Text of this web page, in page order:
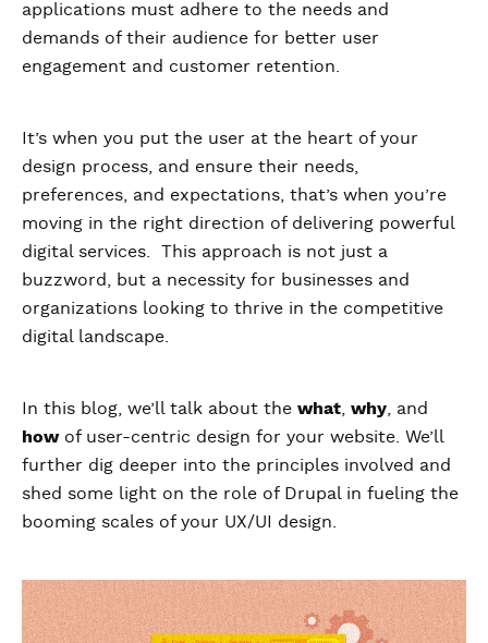
applications must adhere to the needs and
demands of their audience for better user
engagement and customer retention.
It’s when you put the user at the heart of your
design process, and ensure their needs,
preferences, and expectations, that’s when you’re
moving in the right direction of delivering powerful
digital services. This approach is not just a
buzzword, but a necessity for businesses and
organizations looking to thrive in the competitive
digital landscape.
In this blog, we’ll talk about the what why , and
howof user-centric design for your website. We’ll
further dig deeper into the principles involved and
shed some light on the role of Drupal in fueling the
booming scales of your UX/UI design.